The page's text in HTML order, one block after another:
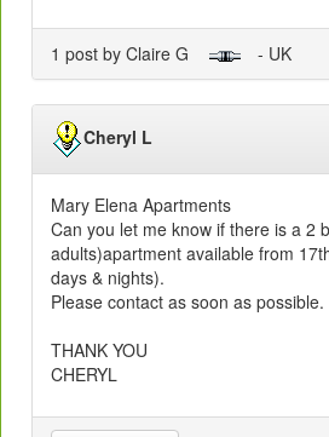
1 post by Claire G - UK
Cheryl L
Mary Elena Apartments
Can you let me know if there is a 2
adults)apartment available from
days & nights).
Please contact as soon as possible.
THANK YOU
CHERYL